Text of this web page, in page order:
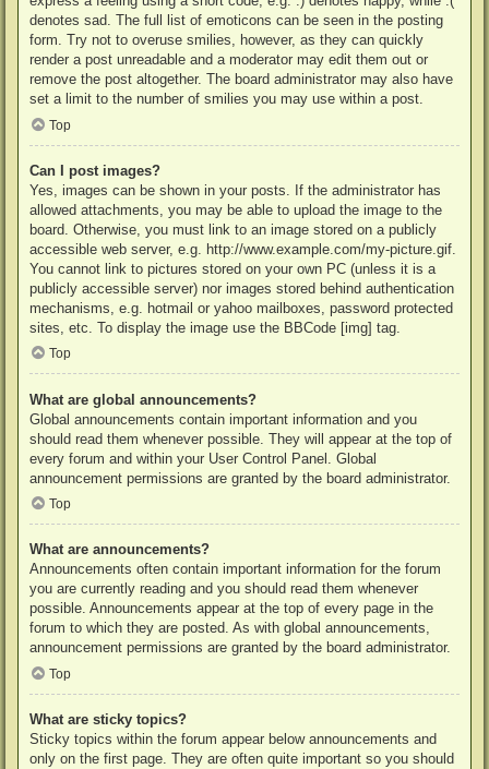
denotes sad. The full list of emoticons can be seen in the posting
form. Try not to overuse smilies, however, as they can quickly
render a post unreadable and a moderator may edit them out or
remove the post altogether. The board administrator may also have
set a limit to the number of smilies you may use within a post.
Top
Can I post images?
Yes, images can be shown in your posts. If the administrator has
allowed attachments, you may be able to upload the image to the
board. Otherwise, you must link to an image stored on a publicly
accessible web server, e.g. http://www.example.com/my-picture.gif.
You cannot link to pictures stored on your own PC (unless it is a
publicly accessible server) nor images stored behind authentication
mechanisms, e.g. hotmail or yahoo mailboxes, password protected
sites, etc. To display the image use the BBCode [img] tag.
Top
What are global announcements?
Global announcements contain important information and you
should read them whenever possible. They will appear at the top of
every forum and within your User Control Panel. Global
announcement permissions are granted by the board administrator.
Top
What are announcements?
Announcements often contain important information for the forum
you are currently reading and you should read them whenever
possible. Announcements appear at the top of every page in the
forum to which they are posted. As with global announcements,
announcement permissions are granted by the board administrator.
Top
What are sticky topics?
Sticky topics within the forum appear below announcements and
only on the first page. They are often quite important so you should